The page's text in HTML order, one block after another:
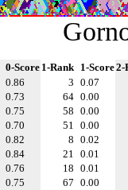
0-Score 1-Rank 1-Score2-
0.86 3 0.07
0.73 64 0.00
0.75 58 0.00
0.70 51 0.00
0.82 8 0.02
0.84 21 0.01
0.76 18 0.01
0.75 67 0.00